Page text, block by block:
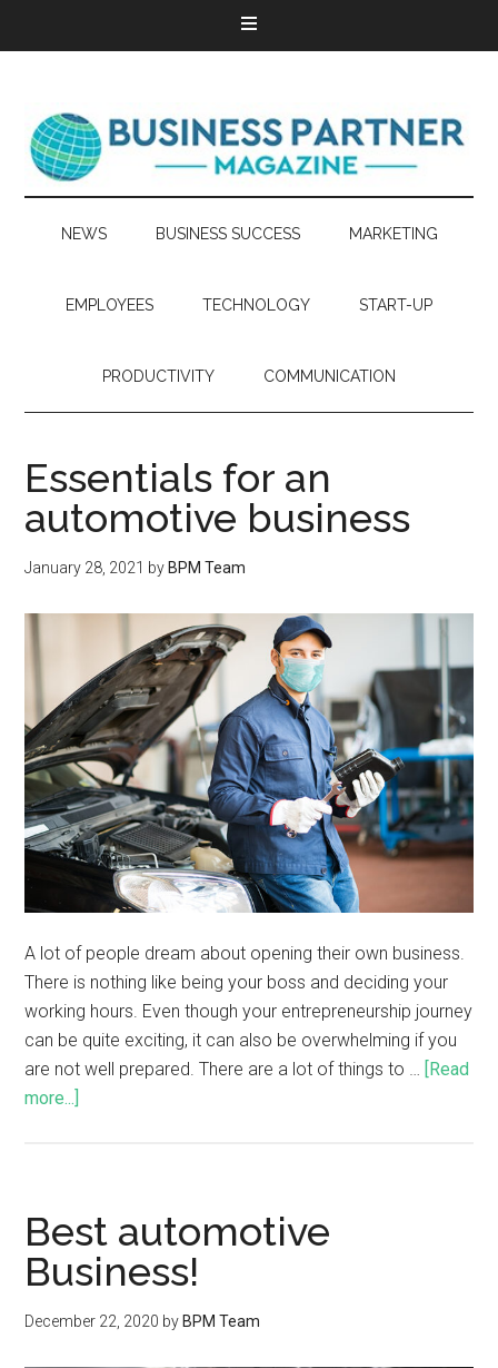
NEWS BUSINESS SUCCESS MARKETING
EMPLOYEES TECHNOLOGY START-UP
PRODUCTIVITY COMMUNICATION
Essentials for an
automotive business
January 28, 2021 by BPM Team
A lot of people dream about opening their own business.
There is nothing like being your boss and deciding your
working hours. Even though your entrepreneurship journey
can be quite exciting, it can also be overwhelming if you
are not well prepared. There are a lot of things to … [Read
more...]
Best automotive
Business!
December 22, 2020 by BPM Team